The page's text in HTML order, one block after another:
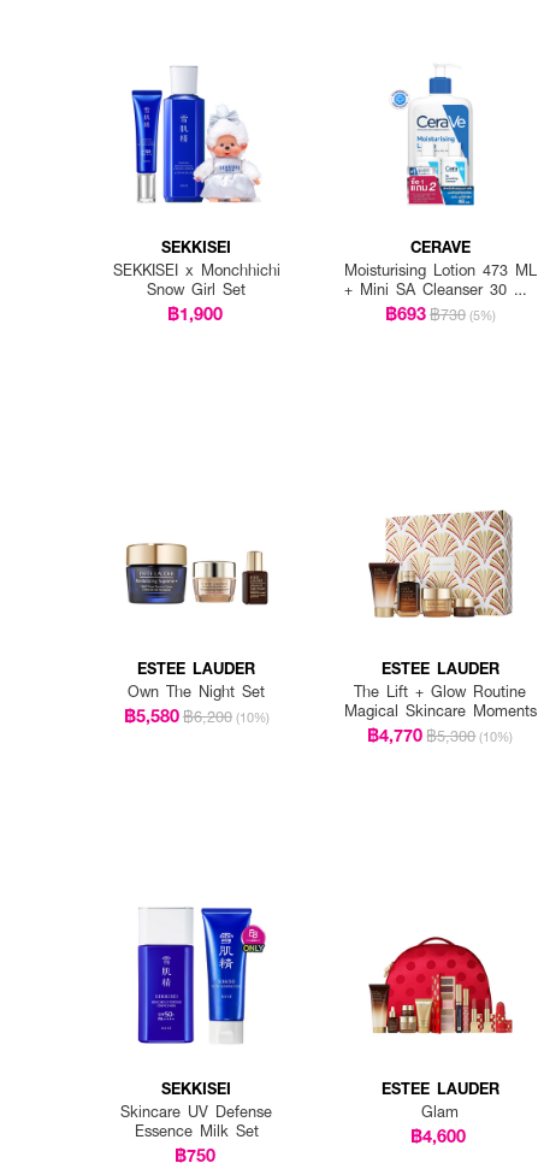
SEKKISEI
SEKKISEI x Monchhichi
Snow Girl Set
฿1,900
CERAVE
Moisturising Lotion 473 ML
+ Mini SA Cleanser 30 ML
x 2 PCS.
฿693฿730 (5%)
ESTEE LAUDER
Own The Night Set
฿5,580฿6,200 (10%)
ESTEE LAUDER
The Lift + Glow Routine
Magical Skincare Moments
฿4,770฿5,300 (10%)
SEKKISEI
Skincare UV Defense
Essence Milk Set
฿750
ESTEE LAUDER
Glam
฿4,600